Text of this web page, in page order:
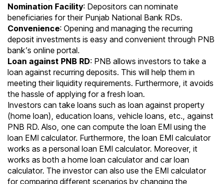
Nomination Facility: Depositors can nominate
beneficiaries for their Punjab National Bank RDs.
Convenience: Opening and managing the recurring
deposit investments is easy and convenient through PNB
bank’s online portal.
Loan against PNB RD: PNB allows investors to take a
loan against recurring deposits. This will help them in
meeting their liquidity requirements. Furthermore, it avoids
the hassle of applying for a fresh loan.
Investors can take loans such as loan against property
(home loan), education loans, vehicle loans, etc., against
PNB RD. Also, one can compute the loan EMI using the
loan EMI calculator. Furthermore, the loan EMI calculator
works as a personal loan EMI calculator. Moreover, it
works as both a home loan calculator and car loan
calculator. The investor can also use the EMI calculator
for comparing different scenarios by changing the